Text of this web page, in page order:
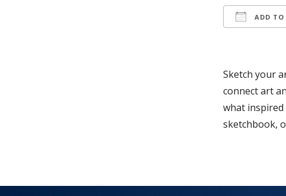
ADD TO
Sketch your
connect art
what
sketchbook,